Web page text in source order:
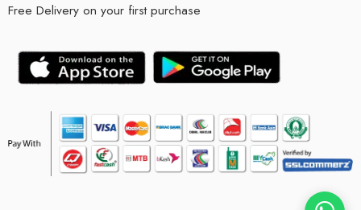
Free Delivery on your first purchase